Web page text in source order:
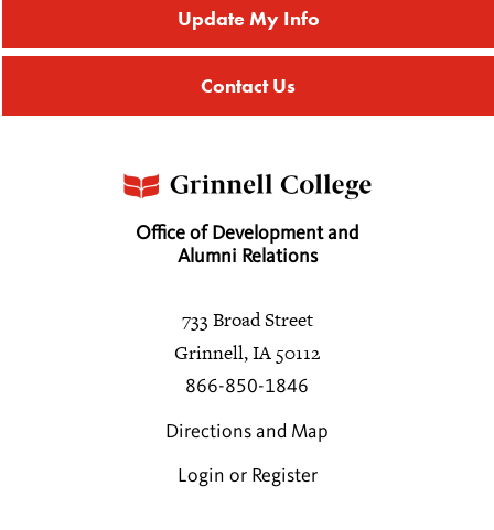
Update My Info
Contact Us
Office of Development and
Alumni Relations
733 Broad Street
Grinnell, IA 50112
866-850-1846
Directions and Map
Login or Register